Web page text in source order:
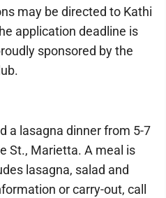
may be directed to Kathi
application deadline is
sponsored by the
a lasagna dinner from 5-7
St., Marietta. A meal is
lasagna, salad and
or carry-out, call